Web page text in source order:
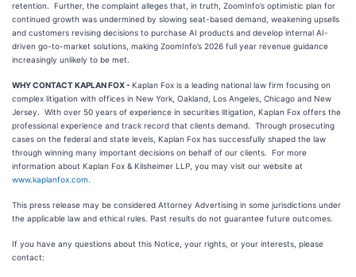
retention. Further, the complaint alleges that, in truth, ZoomInfo’s optimistic plan for
continued growth was undermined by slowing seat-based demand, weakening upsells
and customers revising decisions to purchase AI products and develop internal AI-
driven go-to-market solutions, making ZoomInfo’s 2026 full year revenue guidance
increasingly unlikely to be met.
WHY CONTACT KAPLAN FOX - Kaplan Fox is a leading national law firm focusing on
complex litigation with offices in New York, Oakland, Los Angeles, Chicago and New
Jersey. With over 50 years of experience in securities litigation, Kaplan Fox offers the
professional experience and track record that clients demand. Through prosecuting
cases on the federal and state levels, Kaplan Fox has successfully shaped the law
through winning many important decisions on behalf of our clients. For more
information about Kaplan Fox & Kilsheimer LLP, you may visit our website at
www.kaplanfox.com
This press release may be considered Attorney Advertising in some jurisdictions under
the applicable law and ethical rules. Past results do not guarantee future outcomes.
If you have any questions about this Notice, your rights, or your interests, please
contact: